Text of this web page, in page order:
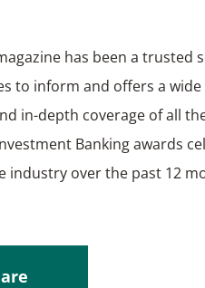
has been a
to inform and offers a
in-depth coverage of all
Banking awards
industry over the past 12